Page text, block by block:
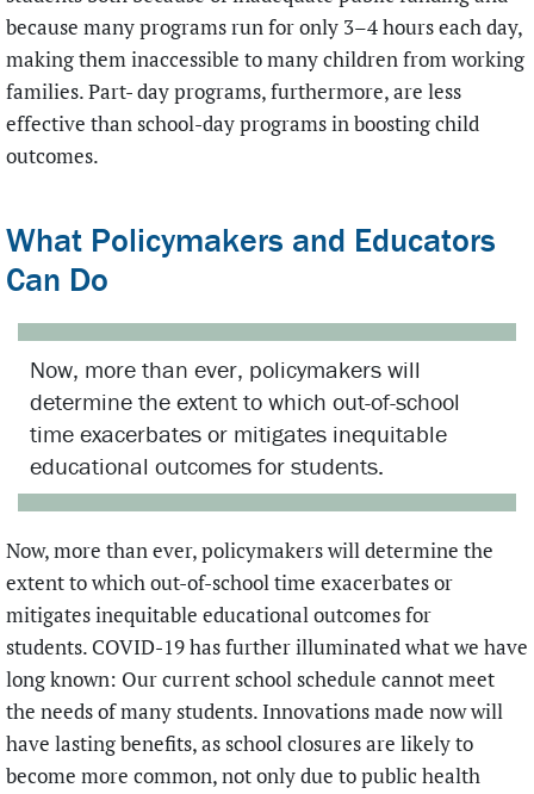
because many programs run for only 3–4 hours each day,
making them inaccessible to many children from working
families. Part- day programs, furthermore, are less
effective than school-day programs in boosting child
outcomes.
What Policymakers and Educators
Can Do
Now, more than ever, policymakers will
determine the extent to which out-of-school
time exacerbates or mitigates inequitable
educational outcomes for students.
Now, more than ever, policymakers will determine the
extent to which out-of-school time exacerbates or
mitigates inequitable educational outcomes for
students. COVID-19 has further illuminated what we have
long known: Our current school schedule cannot meet
the needs of many students. Innovations made now will
have lasting benefits, as school closures are likely to
become more common, not only due to public health